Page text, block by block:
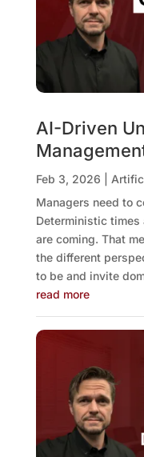
AI-Driven
Feb 3, 2026
Managers need to
Deterministic times
are coming. That
the different
to be and invite
read more